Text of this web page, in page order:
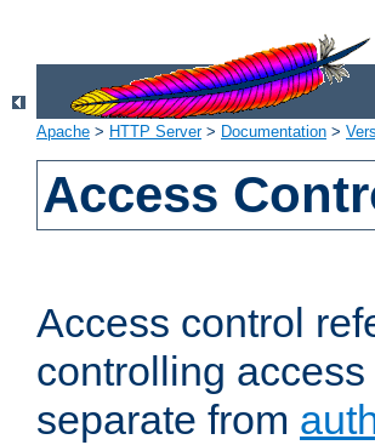
Apache > HTTP Server> Documentation >
Access
Access control
controlling
separate from